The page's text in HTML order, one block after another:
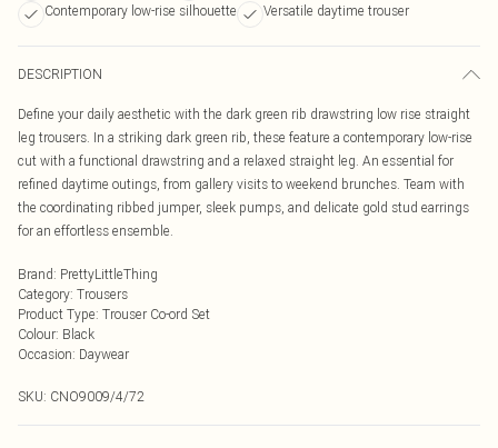
Contemporary low-rise silhouette
Versatile daytime trouser
DESCRIPTION
Define your daily aesthetic with the dark green rib drawstring low rise straight
leg trousers. In a striking dark green rib, these feature a contemporary low-rise
cut with a functional drawstring and a relaxed straight leg. An essential for
refined daytime outings, from gallery visits to weekend brunches. Team with
the coordinating ribbed jumper, sleek pumps, and delicate gold stud earrings
for an effortless ensemble.
Brand: PrettyLittleThing
Category: Trousers
Product Type: Trouser Co-ord Set
Colour: Black
Occasion: Daywear
SKU: CNO9009/4/72